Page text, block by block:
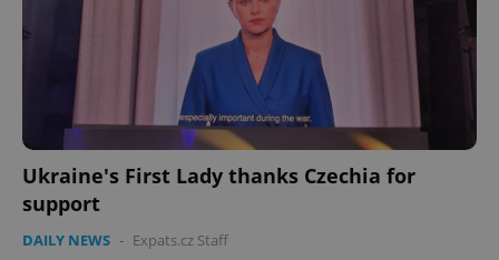
Ukraine's First Lady thanks Czechia for
support
DAILY NEWS - Expats.cz Staff